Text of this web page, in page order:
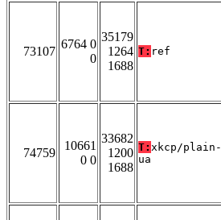
73107
6764 0
0
35179
1264
1688
T: ref
74759
10661
0 0
33682
1200
1688
T: xkcp/plain-
ua